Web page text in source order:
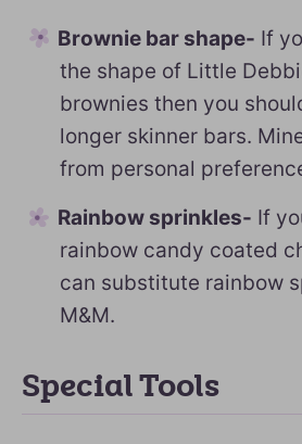
Brownie bar shape- If
the shape of Little
brownies then you
longer skinner bars.
from personal
Rainbow sprinkles- If
rainbow candy coated
can substitute rainbow
M&M.
Special Tools